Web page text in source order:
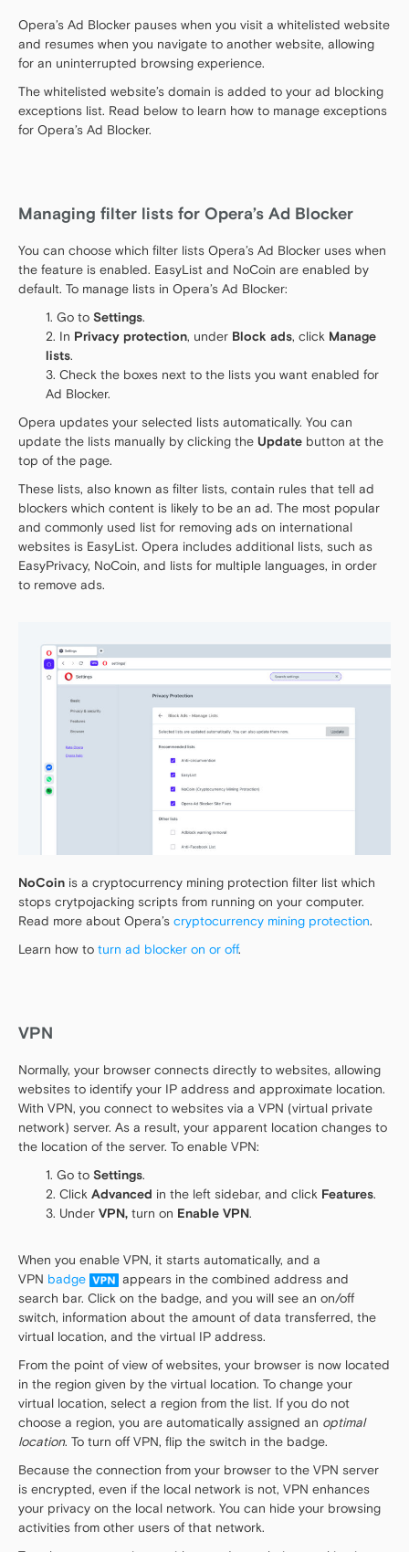
Opera’s Ad Blocker pauses when you visit a whitelisted website
and resumes when you navigate to another website, allowing
for an uninterrupted browsing experience.
The whitelisted website’s domain is added to your ad blocking
exceptions list. Read below to learn how to manage exceptions
for Opera’s Ad Blocker.
Managing filter lists for Opera’s Ad Blocker
You can choose which filter lists Opera’s Ad Blocker uses when
the feature is enabled. EasyList and NoCoin are enabled by
default. To manage lists in Opera’s Ad Blocker:
Go to Settings.
In Privacy protection, under Block ads, click Manage
lists.
Check the boxes next to the lists you want enabled for
Ad Blocker.
Opera updates your selected lists automatically. You can
update the lists manually by clicking the Update button at the
top of the page.
These lists, also known as filter lists, contain rules that tell ad
blockers which content is likely to be an ad. The most popular
and commonly used list for removing ads on international
websites is EasyList. Opera includes additional lists, such as
EasyPrivacy, NoCoin, and lists for multiple languages, in order
to remove ads.
NoCoin is a cryptocurrency mining protection filter list which
stops crytpojacking scripts from running on your computer.
Read more about Opera’s cryptocurrency mining protection.
Learn how to turn ad blocker on or off.
VPN
Normally, your browser connects directly to websites, allowing
websites to identify your IP address and approximate location.
With VPN, you connect to websites via a VPN (virtual private
network) server. As a result, your apparent location changes to
the location of the server. To enable VPN:
Go to Settings.
Click Advanced in the left sidebar, and click Features.
Under VPN, turn on Enable VPN.
When you enable VPN, it starts automatically, and a
VPN badge
appears in the combined address and
search bar. Click on the badge, and you will see an on/off
switch, information about the amount of data transferred, the
virtual location, and the virtual IP address.
From the point of view of websites, your browser is now located
in the region given by the virtual location. To change your
virtual location, select a region from the list. If you do not
choose a region, you are automatically assigned an optimal
location. To turn off VPN, flip the switch in the badge.
Because the connection from your browser to the VPN server
is encrypted, even if the local network is not, VPN enhances
your privacy on the local network. You can hide your browsing
activities from other users of that network.